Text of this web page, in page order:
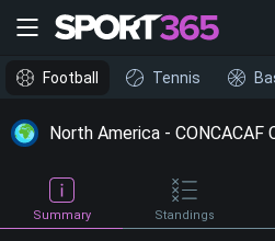
Football Tennis
North America - CONCACAF
Summary Standings